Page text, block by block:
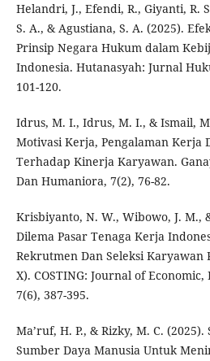
Helandri, J., Efendi, R., Giyanti, R.
S. A., & Agustiana, S. A. (2025).
Prinsip Negara Hukum dalam
Indonesia. Hutanasyah: Jurnal
101-120.
Idrus, M. I., Idrus, M. I., & Ismail,
Motivasi Kerja, Pengalaman Kerja
Terhadap Kinerja Karyawan.
Dan Humaniora, 7(2), 76-82.
Krisbiyanto, N. W., Wibowo, J. M.,
Dilema Pasar Tenaga Kerja
Rekrutmen Dan Seleksi Karyawan
X). COSTING: Journal of
7(6), 387-395.
Ma’ruf, H. P., & Rizky, M. C.
Sumber Daya Manusia Untuk